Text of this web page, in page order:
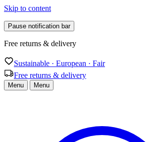
Skip to content
Pause notification bar
Free returns & delivery
Sustainable · European · Fair
Free returns & delivery
Menu Menu